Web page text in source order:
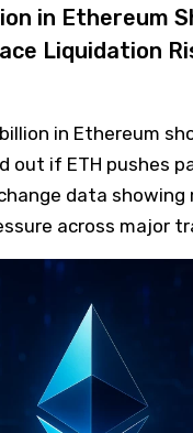
in Ethereum
Liquidation
in Ethereum
out if ETH pushes
data showing
across major